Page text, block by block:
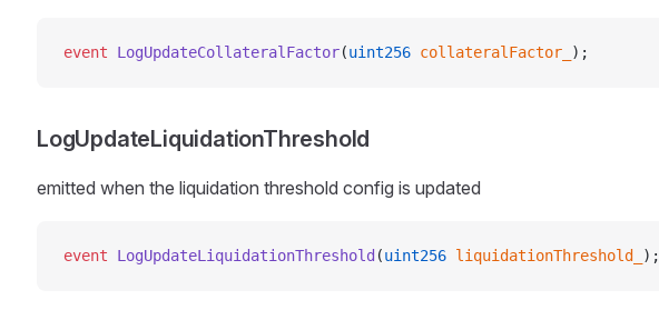
event LogUpdateCollateralFactor(uint256 collateralFactor_ );
LogUpdateLiquidationThreshold
emitted when the liquidation threshold config is updated
event LogUpdateLiquidationThreshold (uint256 liquidationThreshold_ );